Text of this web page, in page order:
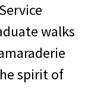
walks
spirit of